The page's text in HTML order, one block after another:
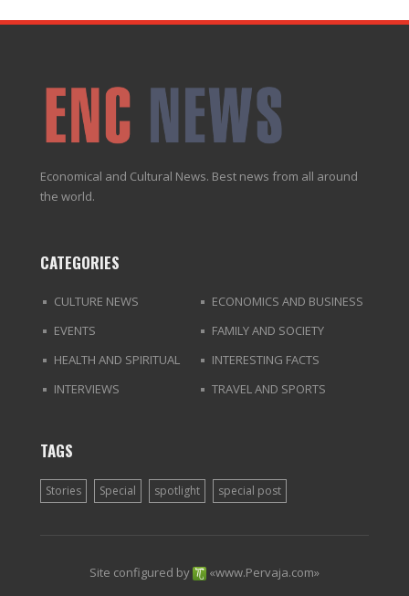
Economical and Cultural News. Best news from all around
the world.
CATEGORIES
CULTURE NEWS
ECONOMICS AND BUSINESS
EVENTS
FAMILY AND SOCIETY
HEALTH AND SPIRITUAL
INTERESTING FACTS
INTERVIEWS
TRAVEL AND SPORTS
TAGS
Stories Special spotlight special post
Site configured by «www.Pervaja.com»